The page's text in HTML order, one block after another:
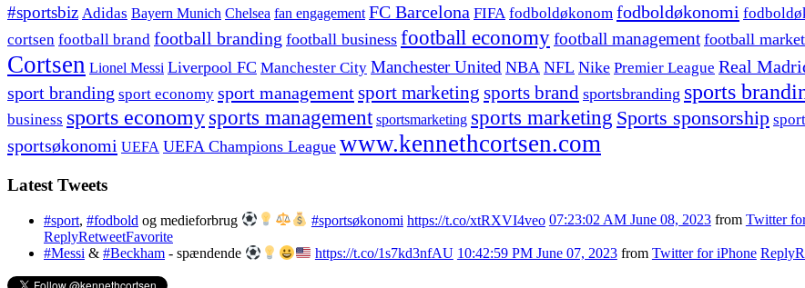
#sportsbiz Adidas Bayern Munich Chelsea fan engagement FC Barcelona FIFA fodboldøkonom fodboldøkonomi
cortsen football brand football branding football business football economyfootball management football
Cortsen Lionel Messi Liverpool FC Manchester City Manchester United NBA NFL Nike Premier League Real
sport branding sport economy sport managementsport marketing sports brand sportsbranding sports
business sports economy sports management sportsmarketing sports marketing Sports sponsorship
sportsøkonomi UEFA UEFA Champions League www.kennethcortsen.com
Latest Tweets
#sport, #fodbold og medieforbrug #sportsøkonomi https://t.co/xtRXVI4veo 07:23:02 AM June 08, 2023 from Twitter
ReplyRetweetFavorite
#Messi & #Beckham - spændende https://t.co/1s7kd3nfAU 10:42:59 PM June 07, 2023 from Twitter for iPhone Reply